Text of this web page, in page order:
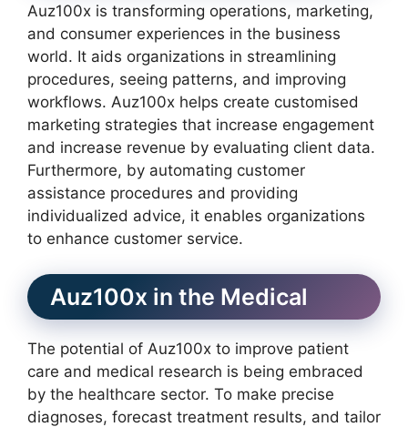
Auz100x is transforming operations, marketing,
and consumer experiences in the business
world. It aids organizations in streamlining
procedures, seeing patterns, and improving
workflows. Auz100x helps create customised
marketing strategies that increase engagement
and increase revenue by evaluating client data.
Furthermore, by automating customer
assistance procedures and providing
individualized advice, it enables organizations
to enhance customer service.
Auz100x in the Medical
The potential of Auz100x to improve patient
care and medical research is being embraced
by the healthcare sector. To make precise
diagnoses, forecast treatment results, and tailor